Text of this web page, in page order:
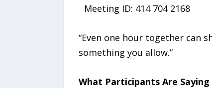
Meeting ID: 414 704 2168
“Even one hour together can
something you allow.”
What Participants Are Saying